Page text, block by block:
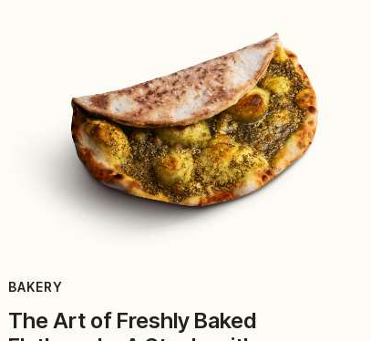
BAKERY
The Art of Freshly Baked